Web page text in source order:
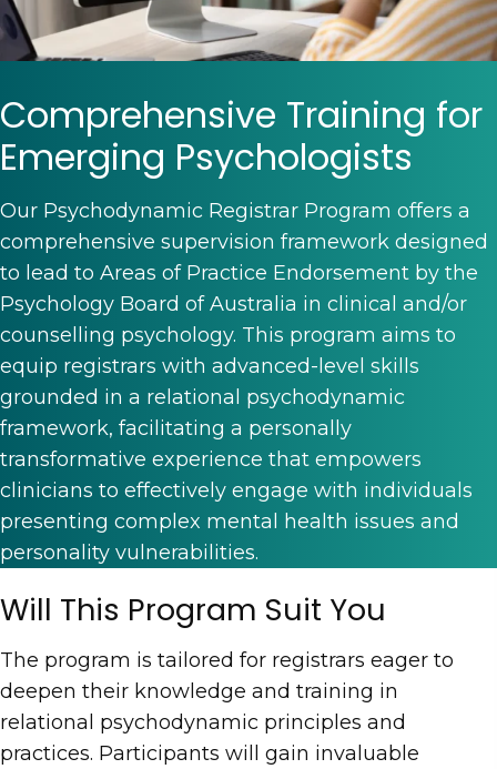
Comprehensive Training for
Emerging Psychologists
Our Psychodynamic Registrar Program offers a
comprehensive supervision framework designed
to lead to Areas of Practice Endorsement by the
Psychology Board of Australia in clinical and/or
counselling psychology. This program aims to
equip registrars with advanced-level skills
grounded in a relational psychodynamic
framework, facilitating a personally
transformative experience that empowers
clinicians to effectively engage with individuals
presenting complex mental health issues and
personality vulnerabilities.
Will This Program Suit You
The program is tailored for registrars eager to
deepen their knowledge and training in
relational psychodynamic principles and
practices. Participants will gain invaluable